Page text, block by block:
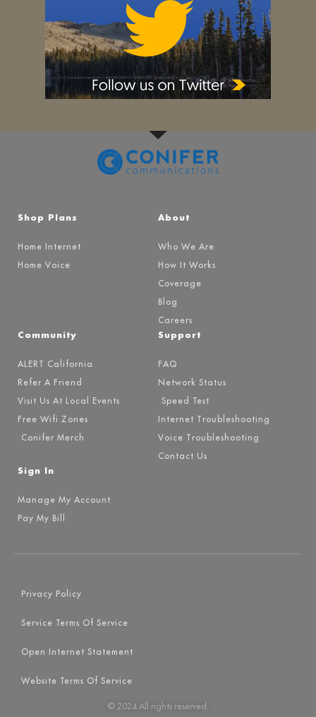
Shop Plans
Home Internet
Home Voice
About
Who We Are
How It Works
Coverage
Blog
Careers
Community
ALERT California
Refer A Friend
Visit Us At Local Events
Free Wifi Zones
Conifer Merch
Support
FAQ
Network Status
Speed Test
Internet Troubleshooting
Voice Troubleshooting
Contact Us
Sign In
Manage My Account
Pay My Bill
Privacy Policy
Service Terms Of Service
Open Internet Statement
Website Terms Of Service
© 2024 All rights reserved.